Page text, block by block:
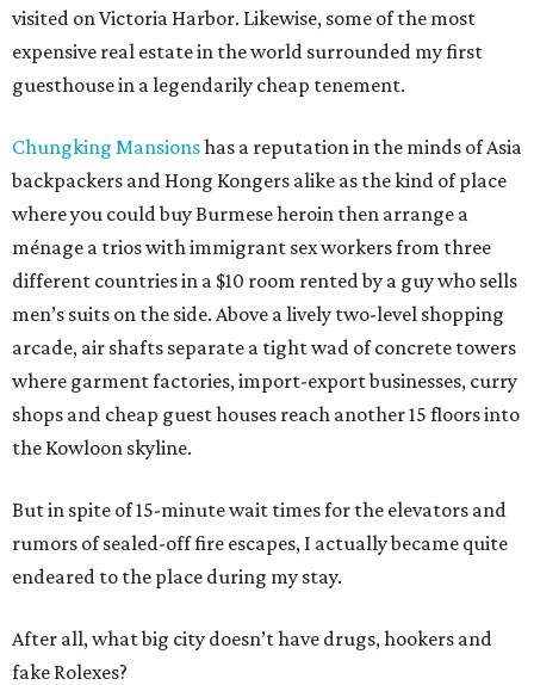
visited on Victoria Harbor. Likewise, some of the most
expensive real estate in the world surrounded my first
guesthouse in a legendarily cheap tenement.
Chungking Mansionshas a reputation in the minds of Asia
backpackers and Hong Kongers alike as the kind of place
where you could buy Burmese heroin then arrange a
ménage a trios with immigrant sex workers from three
different countries in a $10 room rented by a guy who sells
men’s suits on the side. Above a lively two-level shopping
arcade, air shafts separate a tight wad of concrete towers
where garment factories, import-export businesses, curry
shops and cheap guest houses reach another 15 floors into
the Kowloon skyline.
But in spite of 15-minute wait times for the elevators and
rumors of sealed-off fire escapes, I actually became quite
endeared to the place during my stay.
After all, what big city doesn’t have drugs, hookers and
fake Rolexes?